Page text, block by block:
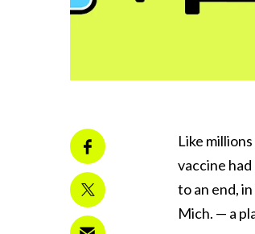
Like
vaccine
to an end,
Mich. — a